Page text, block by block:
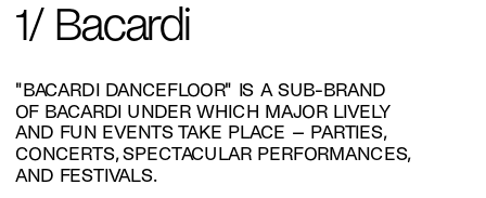
1/ Bacardi
"BACARDI DANCEFLOOR" IS A SUB-BRAND
OF BACARDI UNDER WHICH MAJOR LIVELY
AND FUN EVENTS TAKE PLACE – PARTIES,
CONCERTS, SPECTACULAR PERFORMANCES,
AND FESTIVALS.